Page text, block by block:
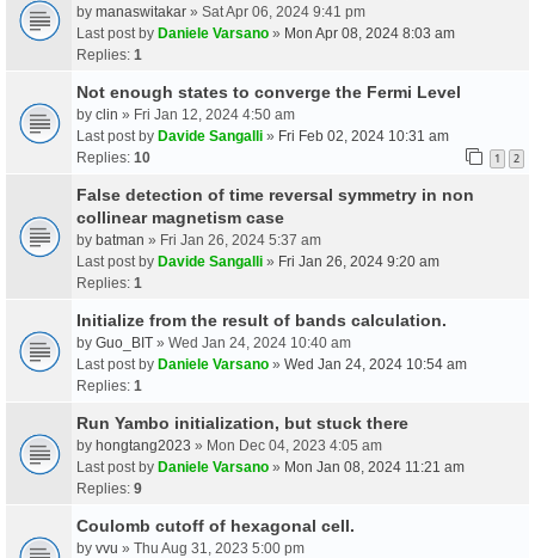
by manaswitakar » Sat Apr 06, 2024 9:41 pm
Last post by Daniele Varsano » Mon Apr 08, 2024 8:03 am
Replies: 1
Not enough states to converge the Fermi Level
by clin » Fri Jan 12, 2024 4:50 am
Last post by Davide Sangalli » Fri Feb 02, 2024 10:31 am
Replies: 10 1 2
False detection of time reversal symmetry in non
collinear magnetism case
by batman » Fri Jan 26, 2024 5:37 am
Last post by Davide Sangalli » Fri Jan 26, 2024 9:20 am
Replies: 1
Initialize from the result of bands calculation.
by Guo_BIT » Wed Jan 24, 2024 10:40 am
Last post by Daniele Varsano » Wed Jan 24, 2024 10:54 am
Replies: 1
Run Yambo initialization, but stuck there
by hongtang2023 » Mon Dec 04, 2023 4:05 am
Last post by Daniele Varsano » Mon Jan 08, 2024 11:21 am
Replies: 9
Coulomb cutoff of hexagonal cell.
by vvu » Thu Aug 31, 2023 5:00 pm